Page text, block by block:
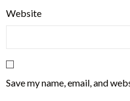
Website
Save my name, email, and